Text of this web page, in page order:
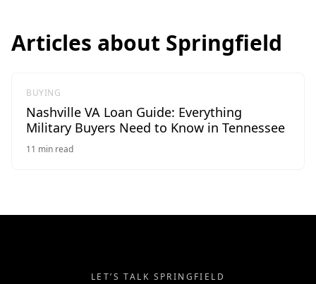
Articles about Springfield
BUYING
Nashville VA Loan Guide: Everything
Military Buyers Need to Know in Tennessee
11 min read
LET’S TALK SPRINGFIELD